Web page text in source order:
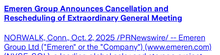
Emeren Group Announces Cancellation and
Rescheduling of Extraordinary General Meeting
NORWALK, Conn., Oct. 2, 2025 /PRNewswire/ -- Emeren
Group Ltd ("Emeren" or the "Company") (www.emeren.com)